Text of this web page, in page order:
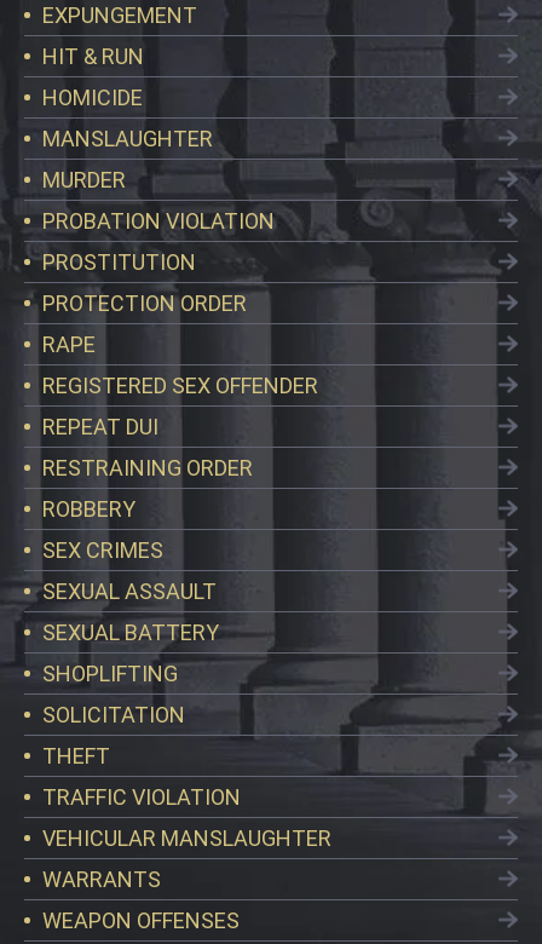
EXPUNGEMENT
HIT & RUN
HOMICIDE
MANSLAUGHTER
MURDER
PROBATION VIOLATION
PROSTITUTION
PROTECTION ORDER
RAPE
REGISTERED SEX OFFENDER
REPEAT DUI
RESTRAINING ORDER
ROBBERY
SEX CRIMES
SEXUAL ASSAULT
SEXUAL BATTERY
SHOPLIFTING
SOLICITATION
THEFT
TRAFFIC VIOLATION
VEHICULAR MANSLAUGHTER
WARRANTS
WEAPON OFFENSES